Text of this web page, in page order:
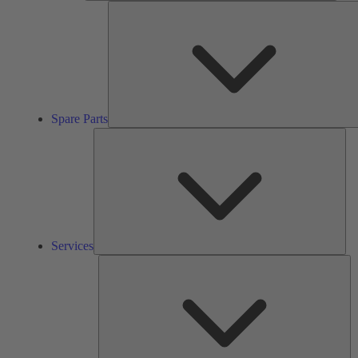
Spare Parts
Services